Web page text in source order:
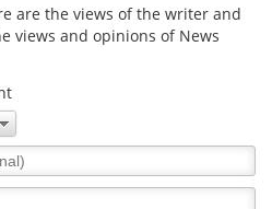
are the views of the writer and
views and opinions of News